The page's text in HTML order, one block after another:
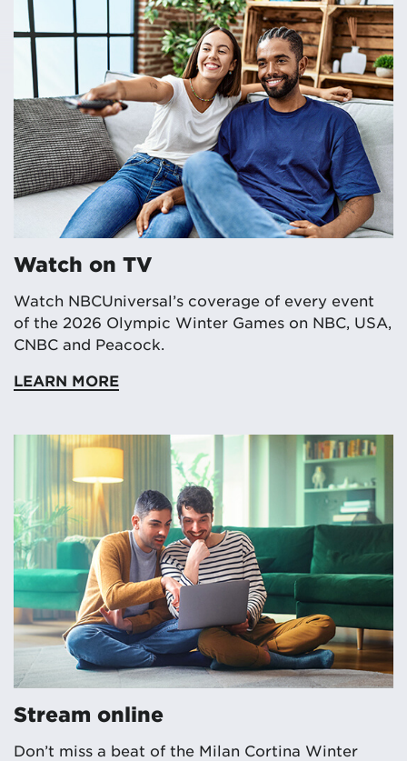
Watch on TV
Watch NBCUniversal’s coverage of every event
of the 2026 Olympic Winter Games on NBC, USA,
CNBC and Peacock.
LEARN MORE
Stream online
Don’t miss a beat of the Milan Cortina Winter